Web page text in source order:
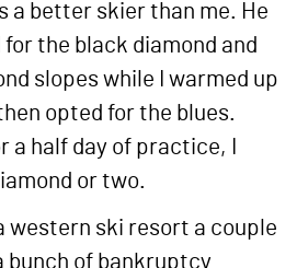
a better skier than me. He
the black diamond and
slopes while I warmed up
opted for the blues.
a half day of practice, I
or two.
western ski resort a couple
bunch of bankruptcy